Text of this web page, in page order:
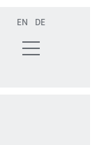
EN DE